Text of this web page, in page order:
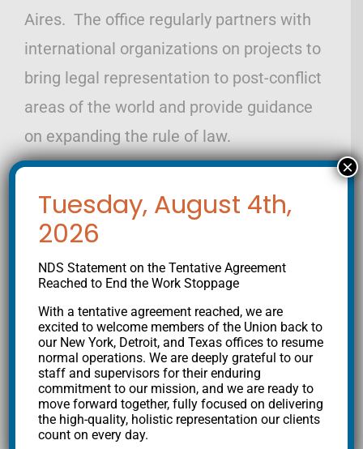
Aires. The office regularly partners with
international organizations on projects to
bring legal representation to post-conflict
areas of the world and provide guidance
on expanding the rule of law.
Get the latest from NDS
Join our mailing list to stay informed on
the fight for justice.
Mailing
List
Tuesday, August 4th,
2026
NDS Statement on the Tentative Agreement
Reached to End the Work Stoppage
With a tentative agreement reached, we are
excited to welcome members of the Union back to
our New York, Detroit, and Texas offices to resume
normal operations. We are deeply grateful to our
staff and supervisors for their enduring
commitment to our mission, and we are ready to
move forward together, fully focused on delivering
the high-quality, holistic representation our clients
count on every day.
×